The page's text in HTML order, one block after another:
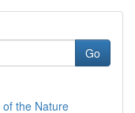
Go
the Nature